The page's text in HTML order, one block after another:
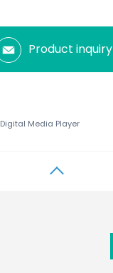
Product inquiry
Digital Media Player